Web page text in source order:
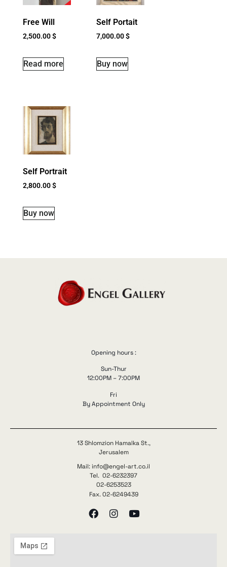
Free Will
2,500.00$
Read more
Self Portait
7,000.00$
Buy now
Self Portrait
2,800.00$
Buy now
Opening hours :
Sun-Thur
12:00PM – 7:00PM
Fri
By Appointment Only
13 Shlomzion Hamalka St.,
Jerusalem
Mail: info@engel-art.co.il
Tel. 02-6232397
02-6253523
Fax. 02-6249439